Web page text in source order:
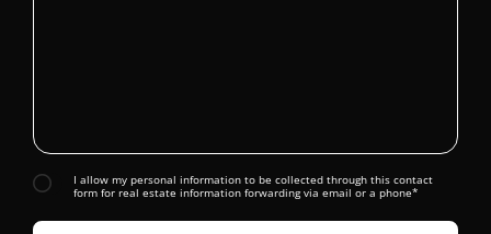
I allow my personal information to be collected through this contact
form for real estate information forwarding via email or a phone*